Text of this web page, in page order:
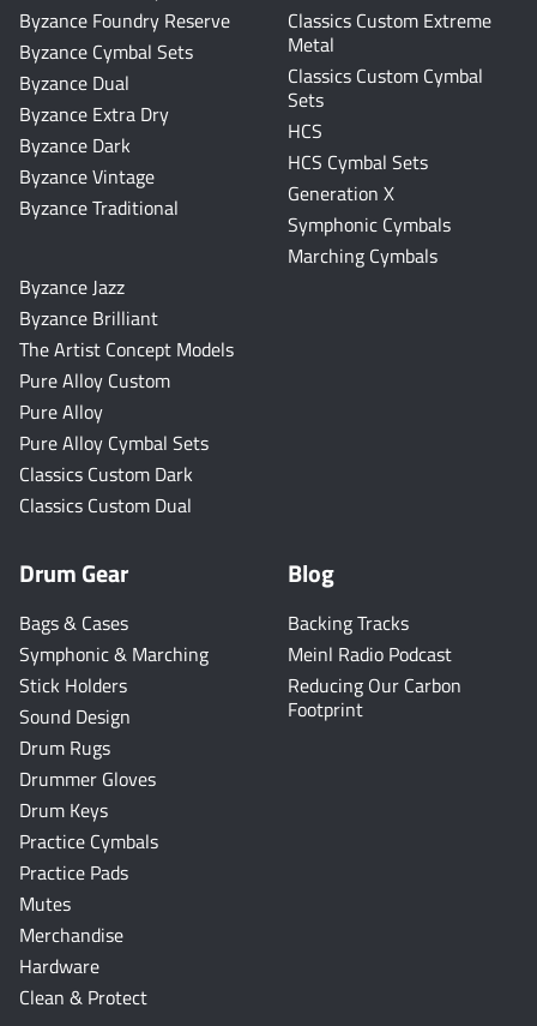
Byzance Foundry Reserve
Byzance Cymbal Sets
Byzance Dual
Byzance Extra Dry
Byzance Dark
Byzance Vintage
Byzance Traditional
Byzance Jazz
Byzance Brilliant
The Artist Concept Models
Pure Alloy Custom
Pure Alloy
Pure Alloy Cymbal Sets
Classics Custom Dark
Classics Custom Dual
Classics Custom Extreme
Metal
Classics Custom Cymbal
Sets
HCS
HCS Cymbal Sets
Generation X
Symphonic Cymbals
Marching Cymbals
Drum Gear
Bags & Cases
Symphonic & Marching
Stick Holders
Sound Design
Drum Rugs
Drummer Gloves
Drum Keys
Practice Cymbals
Practice Pads
Mutes
Merchandise
Hardware
Clean & Protect
Blog
Backing Tracks
Meinl Radio Podcast
Reducing Our Carbon
Footprint